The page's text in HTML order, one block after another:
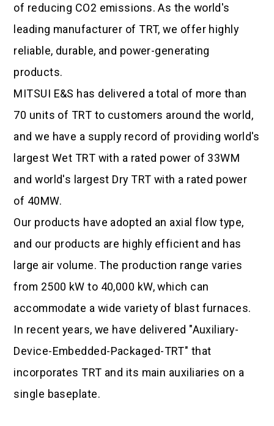
of reducing CO2 emissions. As the world's
leading manufacturer of TRT, we offer highly
reliable, durable, and power-generating
products.
MITSUI E&S has delivered a total of more than
70 units of TRT to customers around the world,
and we have a supply record of providing world's
largest Wet TRT with a rated power of 33WM
and world's largest Dry TRT with a rated power
of 40MW.
Our products have adopted an axial flow type,
and our products are highly efficient and has
large air volume. The production range varies
from 2500 kW to 40,000 kW, which can
accommodate a wide variety of blast furnaces.
In recent years, we have delivered "Auxiliary-
Device-Embedded-Packaged-TRT" that
incorporates TRT and its main auxiliaries on a
single baseplate.